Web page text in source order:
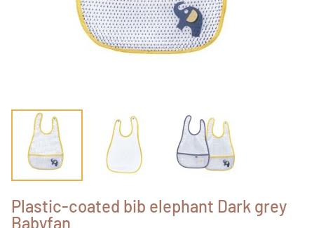
Plastic-coated bib elephant Dark grey
Babyfan